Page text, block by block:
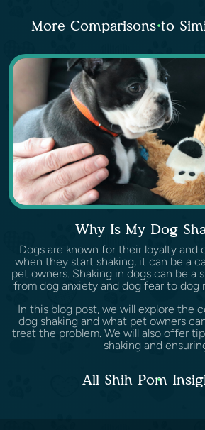
More Comparisons to
Why Is My Dog
Dogs are known for their loyalty and
when they start shaking, it can be a
pet owners. Shaking in dogs can be a
from dog anxiety and dog fear to dog
In this blog post, we will explore the
dog shaking and what pet owners
treat the problem. We will also offer
shaking and
All Shih Pom